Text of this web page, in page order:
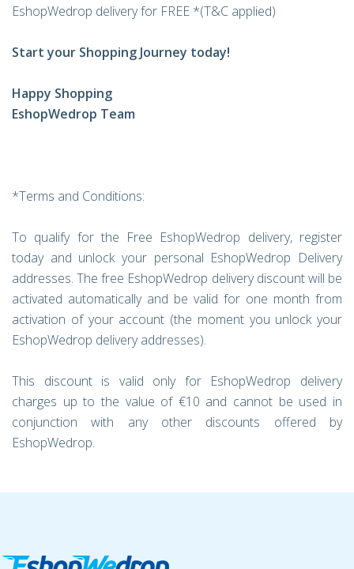
EshopWedrop delivery for FREE *(T&C applied)
Start your Shopping Journey today!
Happy Shopping
EshopWedrop Team
*Terms and Conditions:
To qualify for the Free EshopWedrop delivery, register
today and unlock your personal EshopWedrop Delivery
addresses. The free EshopWedrop delivery discount will be
activated automatically and be valid for one month from
activation of your account (the moment you unlock your
EshopWedrop delivery addresses).
This discount is valid only for EshopWedrop delivery
charges up to the value of €10 and cannot be used in
conjunction with any other discounts offered by
EshopWedrop.